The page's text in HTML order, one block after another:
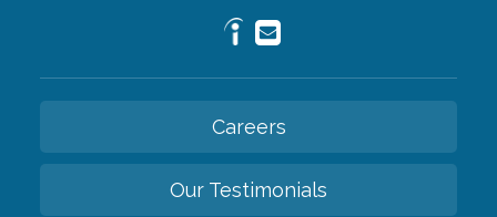
Careers
Our Testimonials